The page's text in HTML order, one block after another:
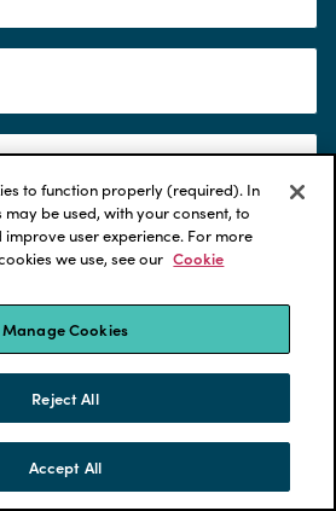
TO CONTENT
CONTACT
you are interested in:
Survey
to function properly (required). In
be used, with your consent, to
user experience. For more
we use, see our Cookie
Manage Cookies
Reject All
Accept All